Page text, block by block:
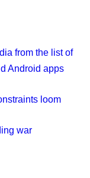
from the list of
Android apps
loom
war